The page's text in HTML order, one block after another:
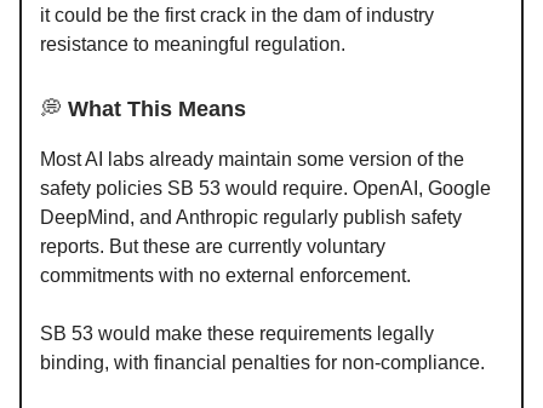
it could be the first crack in the dam of industry
resistance to meaningful regulation.
💭 What This Means
Most AI labs already maintain some version of the
safety policies SB 53 would require. OpenAI, Google
DeepMind, and Anthropic regularly publish safety
reports. But these are currently voluntary
commitments with no external enforcement.
SB 53 would make these requirements legally
binding, with financial penalties for non-compliance.